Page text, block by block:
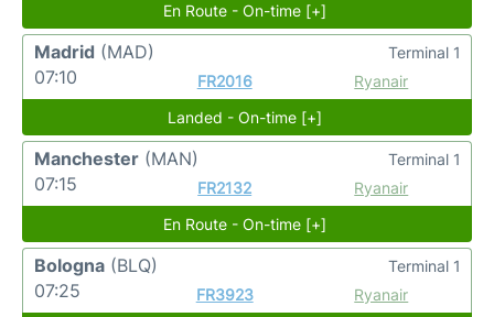
En Route - On-time [+]
Madrid (MAD)
07:10
FR2016 Ryanair
Terminal 1
Landed - On-time [+]
Manchester (MAN)
07:15
FR2132 Ryanair
Terminal 1
En Route - On-time [+]
Bologna (BLQ)
07:25
FR3923 Ryanair
Terminal 1